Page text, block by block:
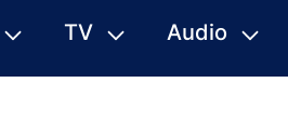
TV Audio